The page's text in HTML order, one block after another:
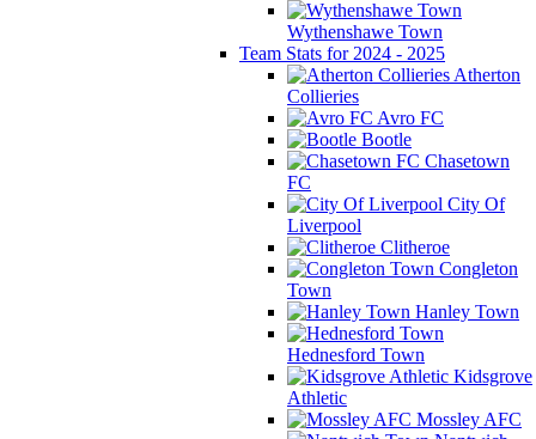
Wythenshawe Town
Team Stats for 2024 - 2025
Atherton
Collieries
Avro FC
Bootle
Chasetown
FC
City Of
Liverpool
Clitheroe
Congleton
Town
Hanley Town
Hednesford Town
Kidsgrove
Athletic
Mossley AFC